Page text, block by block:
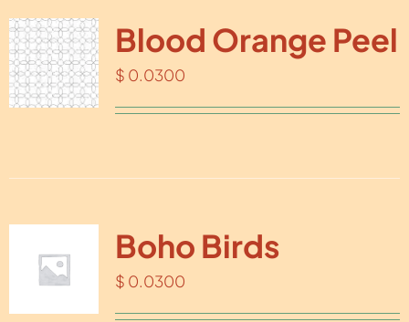
Blood Orange Peel
$ 0.0300
Boho Birds
$ 0.0300